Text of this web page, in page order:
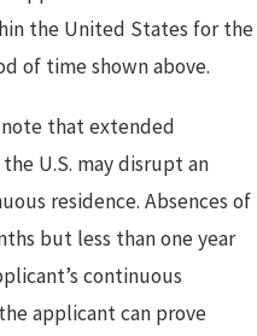
the United States for the
of time shown above.
that extended
U.S. may disrupt an
residence. Absences of
but less than one year
continuous
applicant can prove